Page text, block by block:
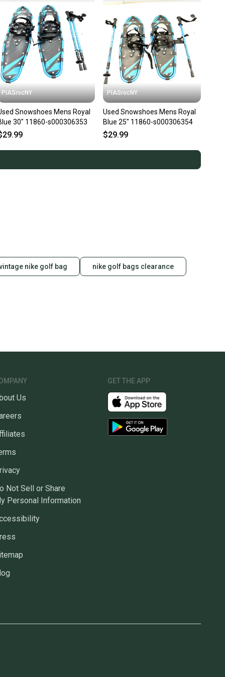
PIASrocNY
Snowshoes Mens Royal
30" 11860-s000306353
PIASrocNY
Used Snowshoes Mens Royal
Blue 25" 11860-s000306354
$29.99
nike golf bag nike golf bags clearance
Us
Not Sell or Share
Personal Information
GET THE APP